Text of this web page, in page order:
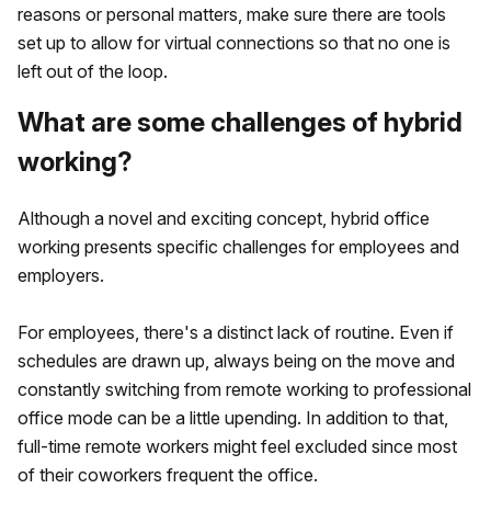
reasons or personal matters, make sure there are tools
set up to allow for virtual connections so that no one is
left out of the loop.
What are some challenges of hybrid
working?
Although a novel and exciting concept, hybrid office
working presents specific challenges for employees and
employers.
For employees, there's a distinct lack of routine. Even if
schedules are drawn up, always being on the move and
constantly switching from remote working to professional
office mode can be a little upending. In addition to that,
full-time remote workers might feel excluded since most
of their coworkers frequent the office.